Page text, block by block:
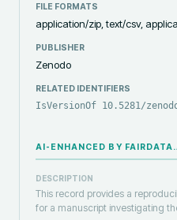
FILE FORMATS
application/zip, text/csv,
PUBLISHER
Zenodo
RELATED IDENTIFIERS
IsVersionOf 10.5281/
AI-ENHANCED BY
DESCRIPTION
This record provides a
for a manuscript investigating